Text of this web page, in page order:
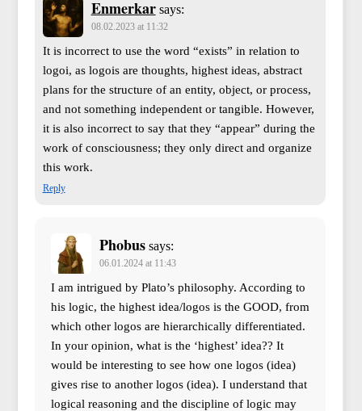
Enmerkar says:
08.02.2023 at 11:32
It is incorrect to use the word “exists” in relation to
logoi, as logois are thoughts, highest ideas, abstract
plans for the structure of an entity, object, or process,
and not something independent or tangible. However,
it is also incorrect to say that they “appear” during the
work of consciousness; they only direct and organize
this work.
Reply
Phobus says:
06.01.2024 at 11:43
I am intrigued by Plato’s philosophy. According to
his logic, the highest idea/logos is the GOOD, from
which other logos are hierarchically differentiated.
In your opinion, what is the ‘highest’ idea?? It
would be interesting to see how one logos (idea)
gives rise to another logos (idea). I understand that
logical reasoning and the discipline of logic may